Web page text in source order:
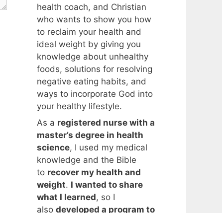
health coach, and Christian
who wants to show you how
to reclaim your health and
ideal weight by giving you
knowledge about unhealthy
foods, solutions for resolving
negative eating habits, and
ways to incorporate God into
your healthy lifestyle.
As a registered nurse with a
master’s degree in health
science, I used my medical
knowledge and the Bible
to recover my health and
weight. I wanted to share
what I learned, so I
also developed a program to